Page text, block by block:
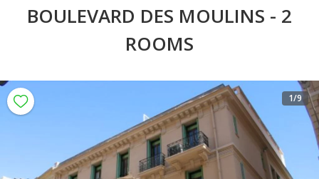
BOULEVARD DES MOULINS - 2
ROOMS
1/9